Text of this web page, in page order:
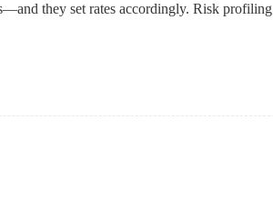
they set rates accordingly. Risk profiling